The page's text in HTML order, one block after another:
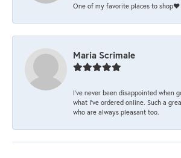
One of my favorite places to shop❤️
Maria Scrimale
I’ve never been disappointed when
what I’ve ordered online. Such a
who are always pleasant too.